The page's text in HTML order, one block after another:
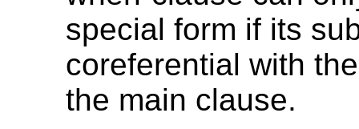
special form if its
coreferential with
the main clause.